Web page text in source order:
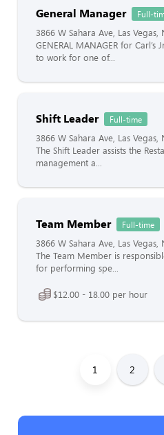
General Manager Full-
3866 W Sahara Ave, Las Vegas,
GENERAL MANAGER for Carl’s
to work for one of...
Shift Leader Full-time
3866 W Sahara Ave, Las Vegas,
The Shift Leader assists the
management a...
Team Member Full-time
3866 W Sahara Ave, Las Vegas,
The Team Member is
for performing spe...
$12.00 - 18.00 per hour
1 2